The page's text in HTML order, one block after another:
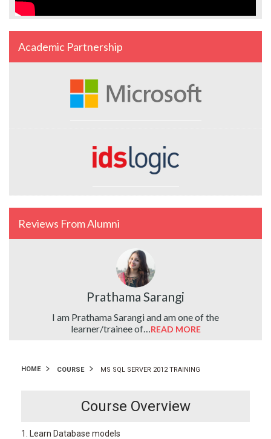
Academic Partnership
Reviews From Alumni
Prathama Sarangi
I am Prathama Sarangi and am one of the
learner/trainee of…READ MORE
HOME COURSE MS SQL SERVER 2012 TRAINING
Course Overview
1. Learn Database models